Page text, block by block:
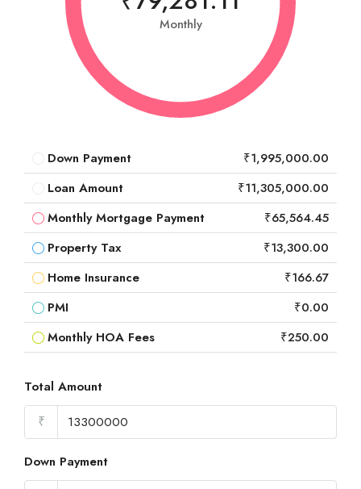
Monthly
Down Payment
₹1,995,000.00
Loan Amount
₹11,305,000.00
Monthly Mortgage Payment
₹65,564.45
Property Tax
₹13,300.00
Home Insurance
₹166.67
PMI
₹0.00
Monthly HOA Fees
₹250.00
Total Amount
₹
Down Payment